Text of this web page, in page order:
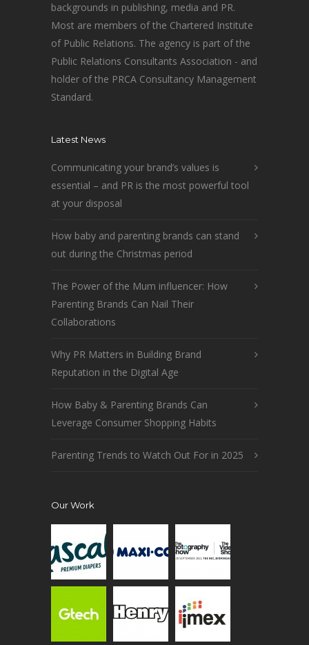
backgrounds in publishing, media and PR.
Most are members of the Chartered Institute
of Public Relations. The agency is part of the
Public Relations Consultants Association - and
holder of the PRCA Consultancy Management
Standard.
Latest News
Communicating your brand’s values is
essential – and PR is the most powerful tool
at your disposal
How baby and parenting brands can stand
out during the Christmas period
The Power of the Mum influencer: How
Parenting Brands Can Nail Their
Collaborations
Why PR Matters in Building Brand
Reputation in the Digital Age
How Baby & Parenting Brands Can
Leverage Consumer Shopping Habits
Parenting Trends to Watch Out For in 2025
Our Work